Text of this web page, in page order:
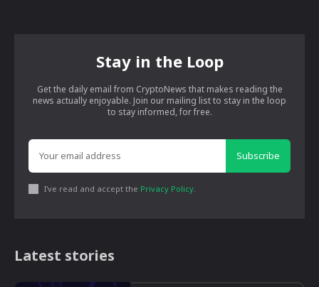
Stay in the Loop
Get the daily email from CryptoNews that makes reading the
news actually enjoyable. Join our mailing list to stay in the loop
to stay informed, for free.
Subscribe
I've read and accept the Privacy Policy
Latest stories